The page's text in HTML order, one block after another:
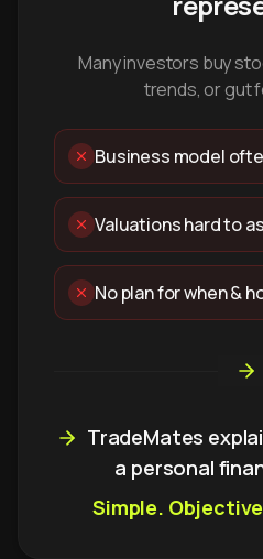
Many investors buy
trends, or gut
Business model
Valuations hard to
No plan for when &
TradeMates
a personal
Simple.